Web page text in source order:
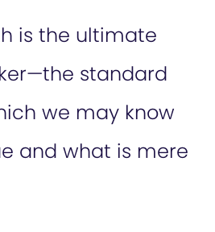
is the ultimate
standard
we may know
and what is mere